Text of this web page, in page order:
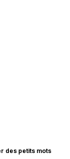
des petits mots